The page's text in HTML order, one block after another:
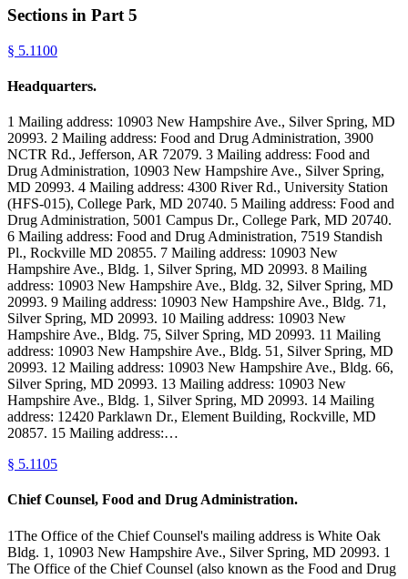
Sections in Part 5
§ 5.1100
Headquarters.
1 Mailing address: 10903 New Hampshire Ave., Silver Spring, MD
20993. 2 Mailing address: Food and Drug Administration, 3900
NCTR Rd., Jefferson, AR 72079. 3 Mailing address: Food and
Drug Administration, 10903 New Hampshire Ave., Silver Spring,
MD 20993. 4 Mailing address: 4300 River Rd., University Station
(HFS-015), College Park, MD 20740. 5 Mailing address: Food and
Drug Administration, 5001 Campus Dr., College Park, MD 20740.
6 Mailing address: Food and Drug Administration, 7519 Standish
Pl., Rockville MD 20855. 7 Mailing address: 10903 New
Hampshire Ave., Bldg. 1, Silver Spring, MD 20993. 8 Mailing
address: 10903 New Hampshire Ave., Bldg. 32, Silver Spring, MD
20993. 9 Mailing address: 10903 New Hampshire Ave., Bldg. 71,
Silver Spring, MD 20993. 10 Mailing address: 10903 New
Hampshire Ave., Bldg. 75, Silver Spring, MD 20993. 11 Mailing
address: 10903 New Hampshire Ave., Bldg. 51, Silver Spring, MD
20993. 12 Mailing address: 10903 New Hampshire Ave., Bldg. 66,
Silver Spring, MD 20993. 13 Mailing address: 10903 New
Hampshire Ave., Bldg. 1, Silver Spring, MD 20993. 14 Mailing
address: 12420 Parklawn Dr., Element Building, Rockville, MD
20857. 15 Mailing address:…
§ 5.1105
Chief Counsel, Food and Drug Administration.
1The Office of the Chief Counsel's mailing address is White Oak
Bldg. 1, 10903 New Hampshire Ave., Silver Spring, MD 20993. 1
The Office of the Chief Counsel (also known as the Food and Drug